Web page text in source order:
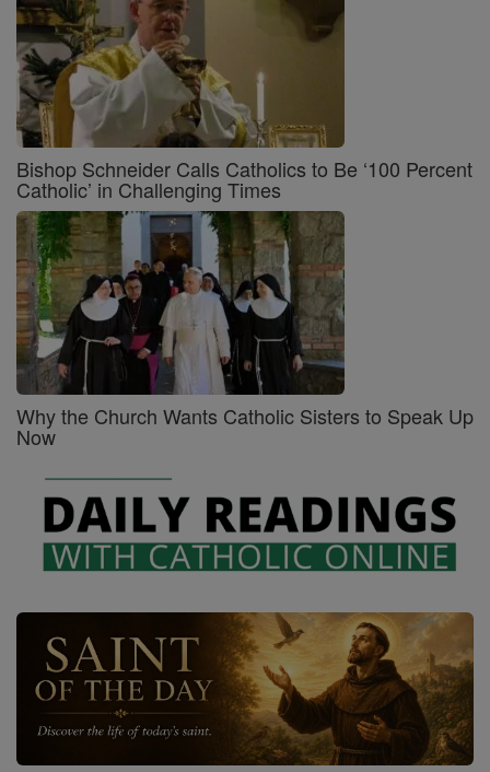
Bishop Schneider Calls Catholics to Be ‘100 Percent
Catholic’ in Challenging Times
Why the Church Wants Catholic Sisters to Speak Up
Now